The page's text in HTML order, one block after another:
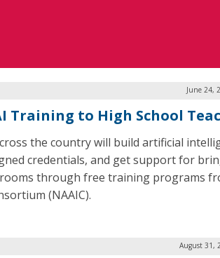
June 24,
Training to High School
the country will build artificial
credentials, and get support for
through free training programs
(NAAIC).
August 31,